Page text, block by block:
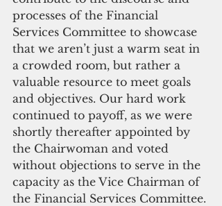
processes of the Financial
Services Committee to showcase
that we aren’t just a warm seat in
a crowded room, but rather a
valuable resource to meet goals
and objectives. Our hard work
continued to payoff, as we were
shortly thereafter appointed by
the Chairwoman and voted
without objections to serve in the
capacity as the Vice Chairman of
the Financial Services Committee.